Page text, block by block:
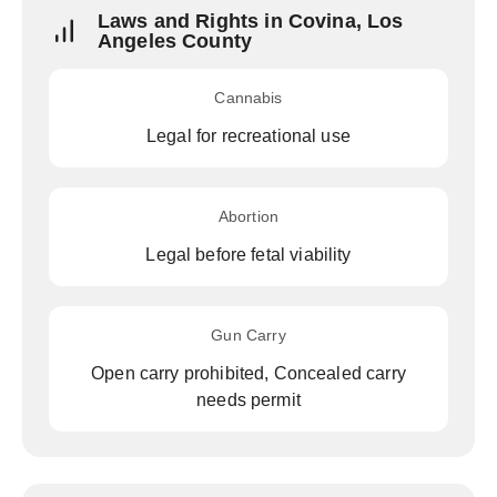
Laws and Rights in Covina, Los
Angeles County
Cannabis
Legal for recreational use
Abortion
Legal before fetal viability
Gun Carry
Open carry prohibited, Concealed carry
needs permit